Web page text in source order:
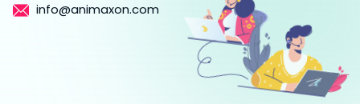
info@animaxon.com